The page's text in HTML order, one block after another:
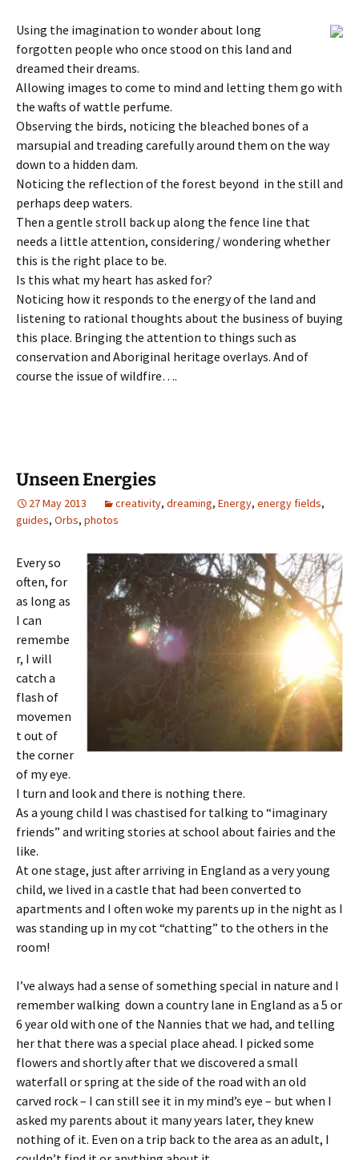
Using the imagination to wonder about long
forgotten people who once stood on this land and
dreamed their dreams.
Allowing images to come to mind and letting them go with
the wafts of wattle perfume.
Observing the birds, noticing the bleached bones of a
marsupial and treading carefully around them on the way
down to a hidden dam.
Noticing the reflection of the forest beyond in the still and
perhaps deep waters.
Then a gentle stroll back up along the fence line that
needs a little attention, considering/ wondering whether
this is the right place to be.
Is this what my heart has asked for?
Noticing how it responds to the energy of the land and
listening to rational thoughts about the business of buying
this place. Bringing the attention to things such as
conservation and Aboriginal heritage overlays. And of
course the issue of wildfire….
Unseen Energies
27 May 2013 creativity, dreaming, Energy, energy fields,
guides, Orbs, photos
Every so
often, for
as long as
I can
remembe
r, I will
catch a
flash of
movemen
t out of
the corner
of my eye.
I turn and look and there is nothing there.
As a young child I was chastised for talking to “imaginary
friends” and writing stories at school about fairies and the
like.
At one stage, just after arriving in England as a very young
child, we lived in a castle that had been converted to
apartments and I often woke my parents up in the night as I
was standing up in my cot “chatting” to the others in the
room!
I’ve always had a sense of something special in nature and I
remember walking down a country lane in England as a 5 or
6 year old with one of the Nannies that we had, and telling
her that there was a special place ahead. I picked some
flowers and shortly after that we discovered a small
waterfall or spring at the side of the road with an old
carved rock – I can still see it in my mind’s eye – but when I
asked my parents about it many years later, they knew
nothing of it. Even on a trip back to the area as an adult, I